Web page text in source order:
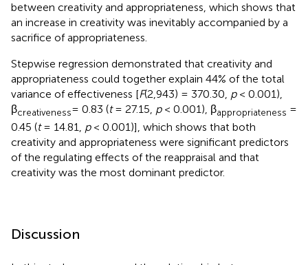
between creativity and appropriateness, which shows that
an increase in creativity was inevitably accompanied by a
sacrifice of appropriateness.
Stepwise regression demonstrated that creativity and
appropriateness could together explain 44% of the total
variance of effectiveness [F(2,943) = 370.30, p< 0.001),
βcreativeness= 0.83 (t= 27.15, p< 0.001), βappropriateness =
0.45 (t= 14.81, p< 0.001)], which shows that both
creativity and appropriateness were significant predictors
of the regulating effects of the reappraisal and that
creativity was the most dominant predictor.
Discussion